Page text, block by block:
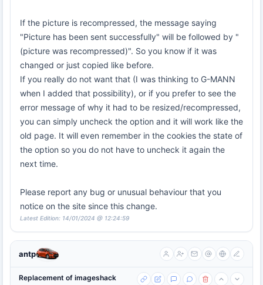
If the picture is recompressed, the message saying
"Picture has been sent successfully" will be followed by "
(picture was recompressed)". So you know if it was
changed or just copied like before.
If you really do not want that (I was thinking to G-MANN
when I added that possibility), or if you prefer to see the
error message of why it had to be resized/recompressed,
you can simply uncheck the option and it will work like the
old page. It will even remember in the cookies the state of
the option so you do not have to uncheck it again the
next time.
Please report any bug or unusual behaviour that you
notice on the site since this change.
Latest Edition: 14/01/2024 @ 12:24:59
antp
Replacement of imageshack